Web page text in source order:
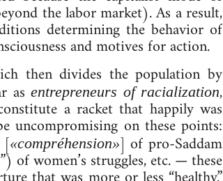
the labor mar­ket). As a result,
de­term­in­ing the be­ha­vi­or of
and motives for ac­tion.
then di­vides the pop­u­la­tion by
asen­tre­pren­eurs of ra­cial­iz­a­tion,
a rack­et that happily was
un­com­prom­ising on these points:
[«com­pré­hen­sion»] of pro-Sad­dam
of wo­men’s struggles, etc. — these